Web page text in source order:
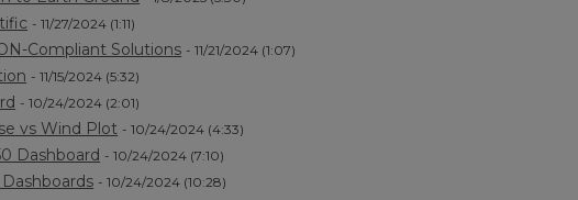
- 11/27/2024 (1:11)
Compliant Solutions - 11/21/2024 (1:07)
- 11/15/2024 (5:32)
- 10/24/2024 (2:01)
vs Wind Plot - 10/24/2024 (4:33)
Dashboard - 10/24/2024 (7:10)
- 10/24/2024 (10:28)